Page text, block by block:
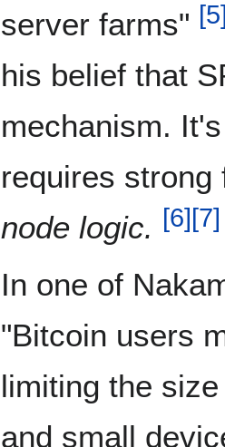
server farms" [5
his belief that
mechanism.
requires
node logic. [6][7]
In one of
"Bitcoin users
limiting the
and small